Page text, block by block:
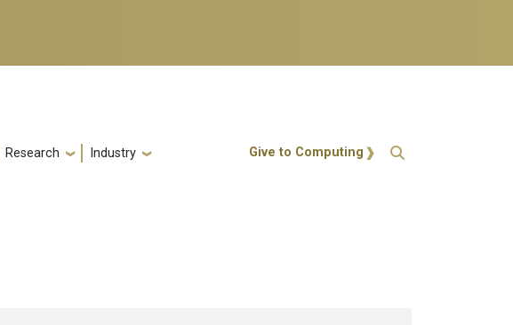
Research Industry Action Menu
Give to Computing